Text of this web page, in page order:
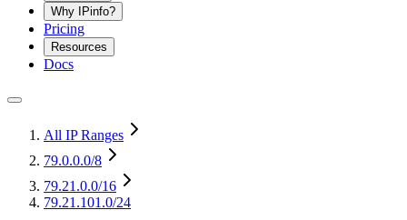
Why IPinfo?
Pricing
Resources
Docs
All IP Ranges
79.0.0.0/8
79.21.0.0/16
79.21.101.0/24